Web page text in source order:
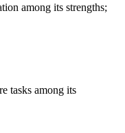
among its strengths;
tasks among its